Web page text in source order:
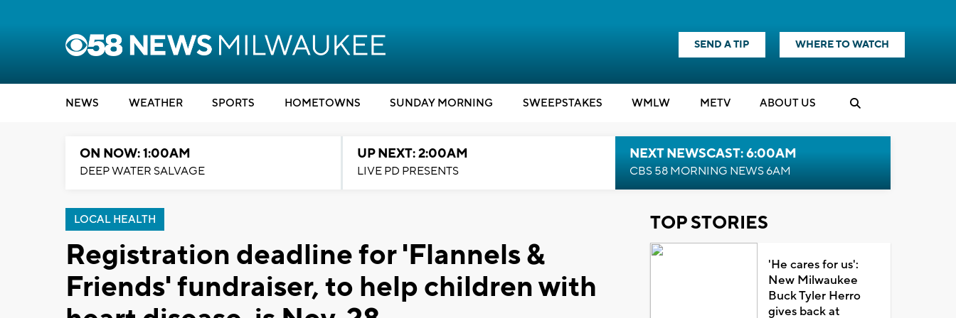
SEND A TIP WHERE TO WATCH
NEWS WEATHER SPORTS HOMETOWNS SUNDAY MORNING SWEEPSTAKES WMLW METV ABOUT US
ON NOW: 1:00AM
DEEP WATER SALVAGE
UP NEXT: 2:00AM
LIVE PD PRESENTS
NEXT NEWSCAST: 6:00AM
CBS 58 MORNING NEWS 6AM
LOCAL HEALTH
Registration deadline for 'Flannels &
Friends' fundraiser, to help children with
TOP STORIES
'He cares for us':
New Milwaukee
Buck Tyler Herro
gives back at